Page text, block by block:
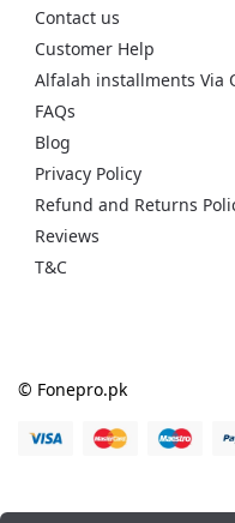
Contact us
Customer Help
Alfalah installments Via
FAQs
Blog
Privacy Policy
Refund and Returns
Reviews
T&C
© Fonepro.pk